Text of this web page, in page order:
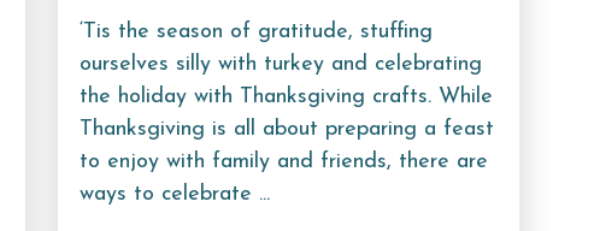
‘Tis the season of gratitude, stuffing
ourselves silly with turkey and celebrating
the holiday with Thanksgiving crafts. While
Thanksgiving is all about preparing a feast
to enjoy with family and friends, there are
ways to celebrate ...